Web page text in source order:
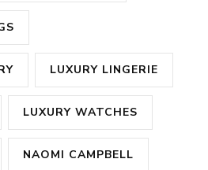
LUXURY LINGERIE
LUXURY WATCHES
NAOMI CAMPBELL